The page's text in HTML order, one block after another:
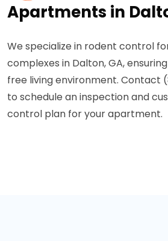
Apartments in
We specialize in rodent control
complexes in Dalton, GA,
free living environment. Contact
to schedule an inspection and
control plan for your apartment.